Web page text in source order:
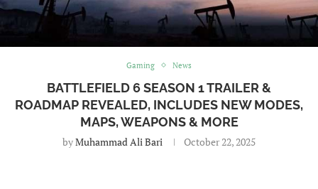
Gaming News
BATTLEFIELD 6 SEASON 1 TRAILER &
ROADMAP REVEALED, INCLUDES NEW MODES,
MAPS, WEAPONS & MORE
byMuhammad Ali Bari October 22, 2025